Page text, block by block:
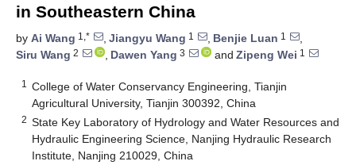
in Southeastern China
by Ai Wang 1,* , Jiangyu Wang 1 , Benjie Luan 1
,
Siru Wang 2 , Dawen Yang 3 and Zipeng Wei 1
1
College of Water Conservancy Engineering, Tianjin
Agricultural University, Tianjin 300392, China
2 State Key Laboratory of Hydrology and Water Resources and
Hydraulic Engineering Science, Nanjing Hydraulic Research
Institute, Nanjing 210029, China